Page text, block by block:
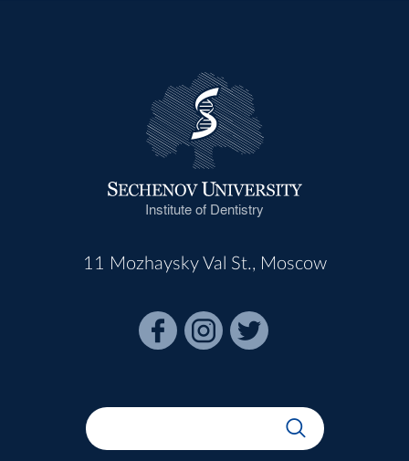
Institute of Dentistry
11 Mozhaysky Val St., Moscow